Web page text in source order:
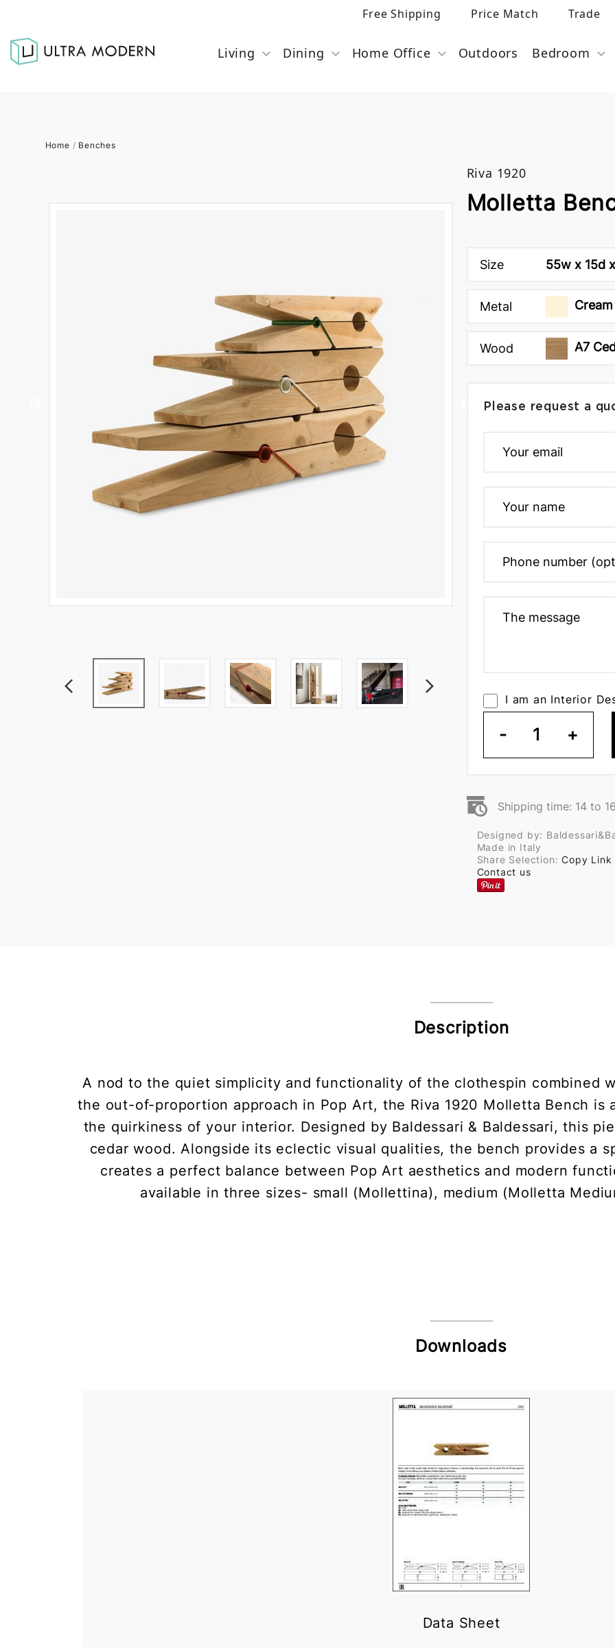
Free Shipping Price Match Trade
Living Dining Home Office Outdoors Bedroom
Home / Benches
Riva 1920
Molletta
Size 55w x 15d
Metal
Wood A7
Please request a
I am an Interior
- 1 +
Shipping time: 14 to
Designed by:
Made in Italy
Share Selection:Copy Link
Contact us
Description
A nod to the quiet simplicity and functionality of the clothespin combined
the out-of-proportion approach in Pop Art, the Riva 1920 Molletta Bench is
the quirkiness of your interior. Designed by Baldessari & Baldessari, this
cedar wood. Alongside its eclectic visual qualities, the bench provides a
creates a perfect balance between Pop Art aesthetics and modern
available in three sizes- small (Mollettina), medium (Molletta
Downloads
Data Sheet